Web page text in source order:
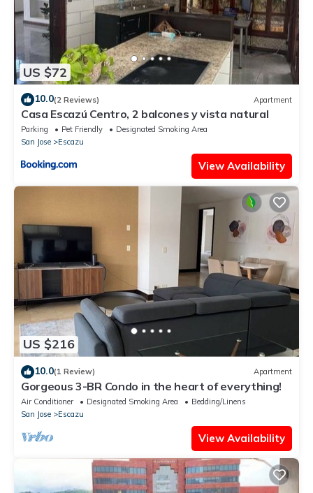
US $72
10.0(2 Reviews) Apartment
Casa Escazú Centro, 2 balcones y vista natural
Parking Pet Friendly
Designated Smoking Area
San Jose
Escazu
View Availability
US $216
10.0(1 Review) Apartment
Gorgeous 3-BR Condo in the heart of everything!
Air Conditioner Designated Smoking Area
Bedding/Linens
San Jose
Escazu
View Availability